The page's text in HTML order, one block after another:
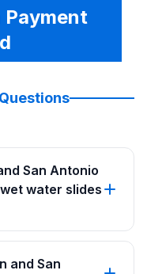
Payment
San Antonio
water slides
and San